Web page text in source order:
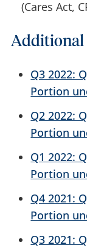
(Cares Act,
Additional
Q3 2022:
Portion
Q2 2022:
Portion
Q1 2022:
Portion
Q4 2021:
Portion
Q3 2021: